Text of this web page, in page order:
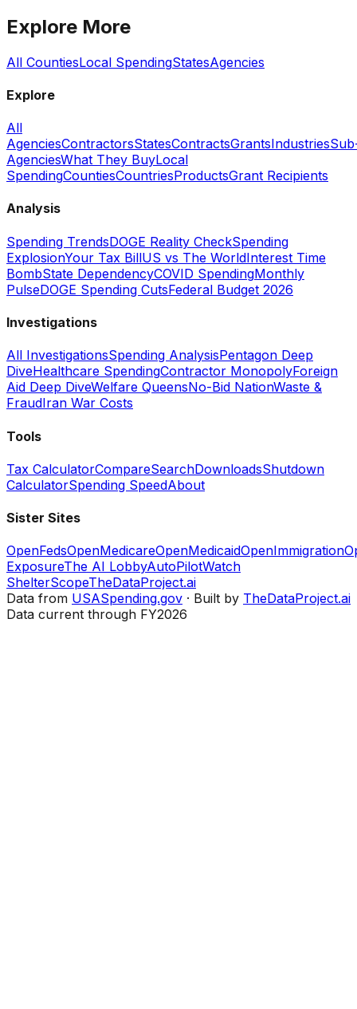
Explore More
All CountiesLocal SpendingStatesAgencies
Explore
All
AgenciesContractorsStatesContractsGrantsIndustries
AgenciesWhat They BuyLocal
SpendingCountiesCountriesProductsGrant Recipients
Analysis
Spending TrendsDOGE Reality CheckSpending
ExplosionYour Tax BillUS vs The WorldInterest Time
BombState DependencyCOVID SpendingMonthly
PulseDOGE Spending CutsFederal Budget 2026
Investigations
All InvestigationsSpending AnalysisPentagon Deep
DiveHealthcare SpendingContractor MonopolyForeign
Aid Deep DiveWelfare QueensNo-Bid NationWaste &
FraudIran War Costs
Tools
Tax CalculatorCompareSearchDownloadsShutdown
CalculatorSpending SpeedAbout
Sister Sites
OpenFedsOpenMedicareOpenMedicaidOpenImmigration
ExposureThe AI LobbyAutoPilotWatch
ShelterScopeTheDataProject.ai
Data from USASpending.gov · Built by TheDataProject.ai
Data current through FY2026